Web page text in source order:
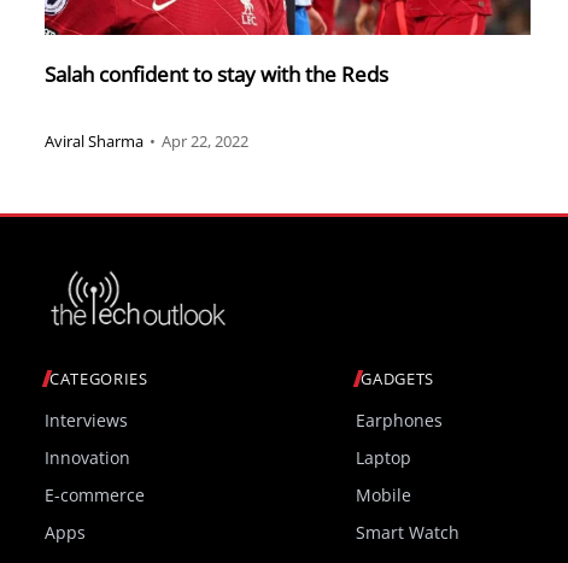
Salah confident to stay with the Reds
Aviral Sharma • Apr 22, 2022
CATEGORIES
Interviews
Innovation
E-commerce
Apps
GADGETS
Earphones
Laptop
Mobile
Smart Watch